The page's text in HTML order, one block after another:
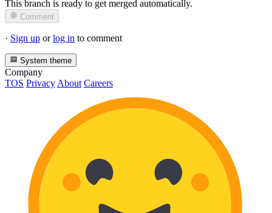
This branch is ready to get merged automatically.
Comment
· Sign up orlog in to comment
System theme
Company
TOS Privacy About Careers